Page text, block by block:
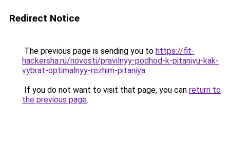
Redirect Notice
The previous page is sending you to https://fit-
hackersha.ru/novosti/pravilnyy-podhod-k-pitaniyu-kak-
vybrat-optimalnyy-rezhim-pitaniya.
If you do not want to visit that page, you can return to
the previous page.